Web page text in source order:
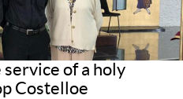
of a holy
Costelloe